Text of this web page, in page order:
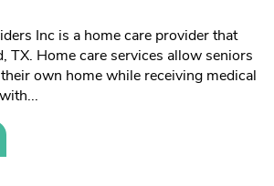
Inc is a home care provider that
TX. Home care services allow seniors
own home while receiving medical